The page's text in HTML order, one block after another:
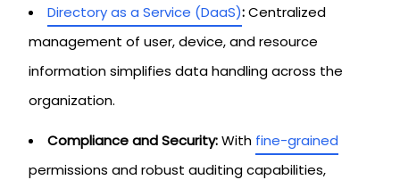
Directory as a Service (DaaS):Centralized
management of user, device, and resource
information simplifies data handling across the
organization.
Compliance and Security:With fine-grained
permissions and robust auditing capabilities,